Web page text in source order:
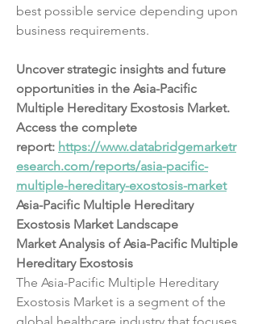
best possible service depending upon
business requirements.
Uncover strategic insights and future
opportunities in the Asia-Pacific
Multiple Hereditary Exostosis Market.
Access the complete
report: https://www.databridgemarketr
esearch.com/reports/asia-pacific-
multiple-hereditary-exostosis-market
Asia-Pacific Multiple Hereditary
Exostosis Market Landscape
Market Analysis of Asia-Pacific Multiple
Hereditary Exostosis
The Asia-Pacific Multiple Hereditary
Exostosis Market is a segment of the